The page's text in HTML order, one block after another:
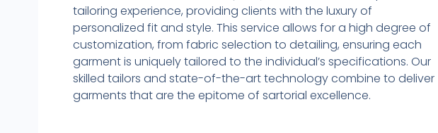
tailoring experience, providing clients with the luxury of
personalized fit and style. This service allows for a high degree of
customization, from fabric selection to detailing, ensuring each
garment is uniquely tailored to the individual’s specifications. Our
skilled tailors and state-of-the-art technology combine to deliver
garments that are the epitome of sartorial excellence.